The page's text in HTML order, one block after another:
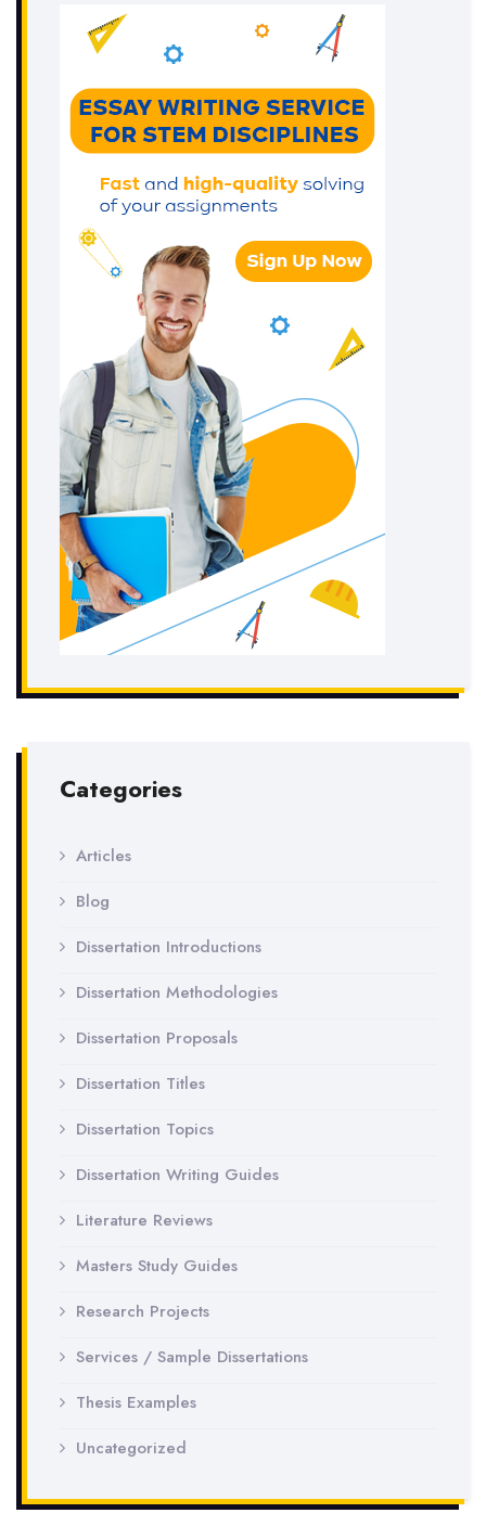
Categories
Articles
Blog
Dissertation Introductions
Dissertation Methodologies
Dissertation Proposals
Dissertation Titles
Dissertation Topics
Dissertation Writing Guides
Literature Reviews
Masters Study Guides
Research Projects
Services / Sample Dissertations
Thesis Examples
Uncategorized